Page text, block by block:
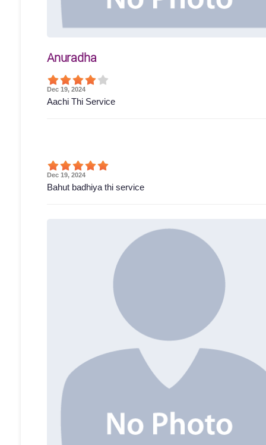
Anuradha
Dec 19, 2024
Aachi Thi Service
Dec 19, 2024
Bahut badhiya thi service